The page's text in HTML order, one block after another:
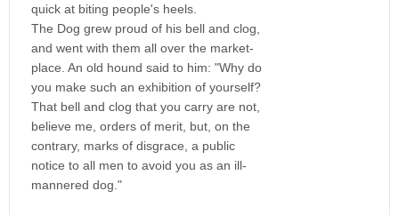
quick at biting people's heels.
The Dog grew proud of his bell and clog,
and went with them all over the market-
place. An old hound said to him: "Why do
you make such an exhibition of yourself?
That bell and clog that you carry are not,
believe me, orders of merit, but, on the
contrary, marks of disgrace, a public
notice to all men to avoid you as an ill-
mannered dog."